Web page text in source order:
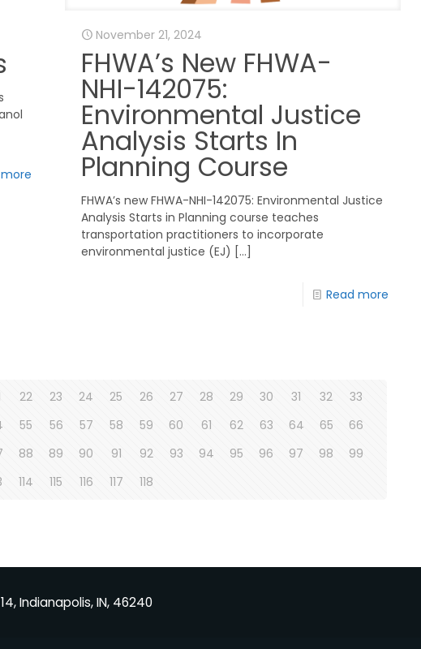
November 21, 2024
FHWA’s New FHWA-
NHI-142075:
Environmental Justice
Analysis Starts In
Planning Course
FHWA’s new FHWA-NHI-142075: Environmental Justice
Analysis Starts in Planning course teaches
transportation practitioners to incorporate
environmental justice (EJ) […]
Read more
22 23 24 25 26 27 28 29 30 31 32
33
55 56 57 58 59 60 61 62 63 64 65
66
88 89 90 91 92 93 94 95 96 97 98
99
114 115 116 117 118
Indianapolis, IN, 46240